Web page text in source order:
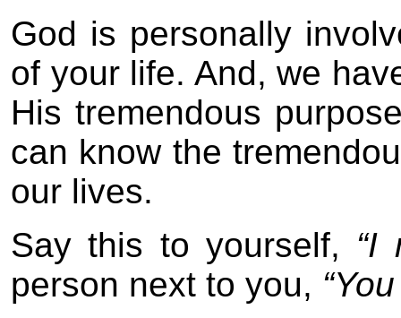
God is personally
of your life. And, we
His tremendous
can know the
our lives.
Say this to yourself, “I
person next to you,